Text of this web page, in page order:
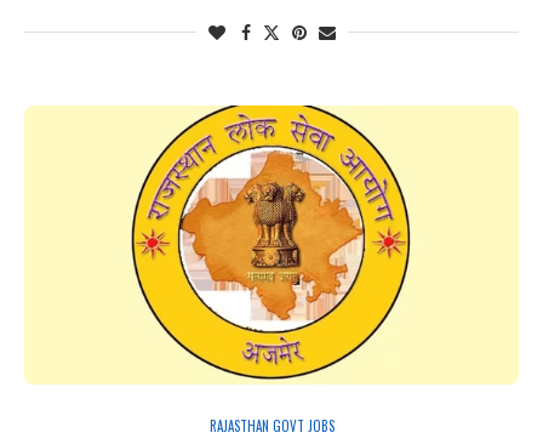
RAJASTHAN GOVT JOBS